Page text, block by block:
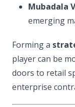
Mubadala
emerging
Forming a
player can be
doors to retail
enterprise